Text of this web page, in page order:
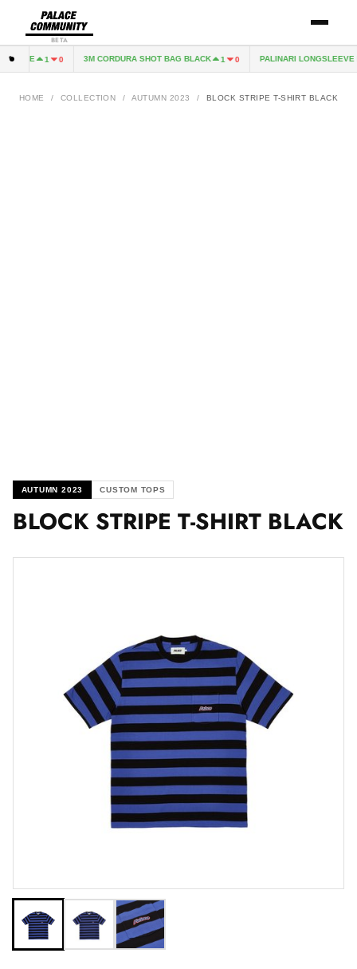
BETA
1 0 3M CORDURA SHOT BAG BLACK 1 0 PALINARI LONGSLEEVE
HOME / COLLECTION / AUTUMN 2023 / BLOCK STRIPE T-SHIRT BLACK
AUTUMN 2023 CUSTOM TOPS
BLOCK STRIPE T-SHIRT BLACK